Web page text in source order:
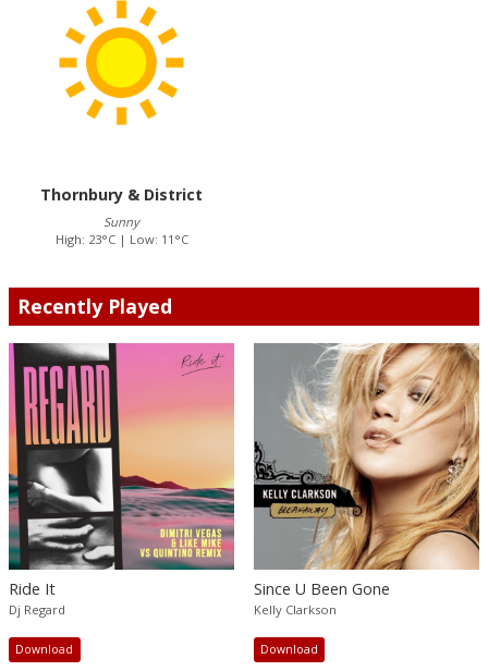
Thornbury & District
Sunny
High: 23°C | Low: 11°C
Recently Played
Ride It
Dj Regard
Download
Since U Been Gone
Kelly Clarkson
Download